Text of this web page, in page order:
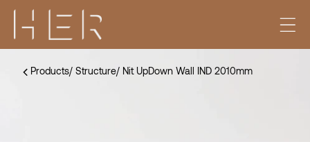
Products/ Structure/ Nit UpDown Wall IND 2010mm